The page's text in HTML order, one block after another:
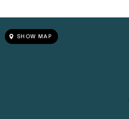
SHOW MAP